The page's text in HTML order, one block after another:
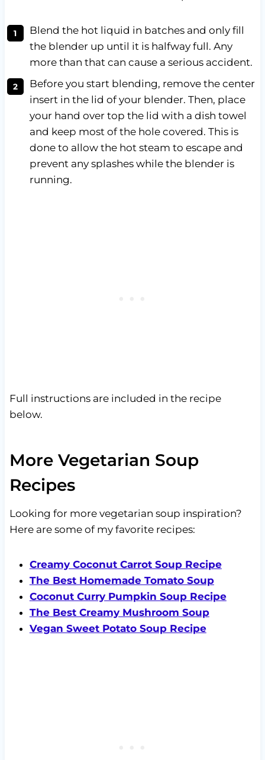
Blend the hot liquid in batches and only fill
the blender up until it is halfway full. Any
more than that can cause a serious accident.
Before you start blending, remove the center
insert in the lid of your blender. Then, place
your hand over top the lid with a dish towel
and keep most of the hole covered. This is
done to allow the hot steam to escape and
prevent any splashes while the blender is
running.
Full instructions are included in the recipe
below.
More Vegetarian Soup
Recipes
Looking for more vegetarian soup inspiration?
Here are some of my favorite recipes:
Creamy Coconut Carrot Soup Recipe
The Best Homemade Tomato Soup
Coconut Curry Pumpkin Soup Recipe
The Best Creamy Mushroom Soup
Vegan Sweet Potato Soup Recipe